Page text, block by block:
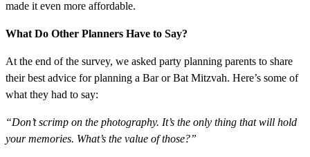
made it even more affordable.
What Do Other Planners Have to Say?
At the end of the survey, we asked party planning parents to share
their best advice for planning a Bar or Bat Mitzvah. Here’s some of
what they had to say:
“Don’t scrimp on the photography. It’s the only thing that will hold
your memories. What’s the value of those?”